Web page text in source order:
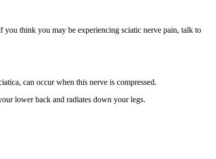
you think you may be experiencing sciatic nerve pain, talk to
can occur when this nerve is compressed.
lower back and radiates down your legs.